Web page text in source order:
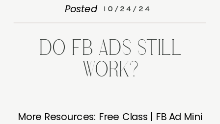
10/24/24
More Resources: Free Class | FB Ad Mini
Posted
DO FB ADS STILL
WORK?